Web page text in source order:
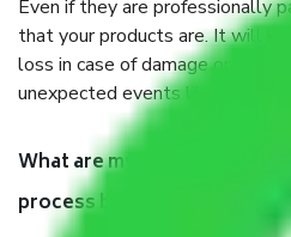
Even if they are professionally
that your products are. It will
loss in case of damage or
unexpected events like fire,
What are my responsibilities
process by the Moving